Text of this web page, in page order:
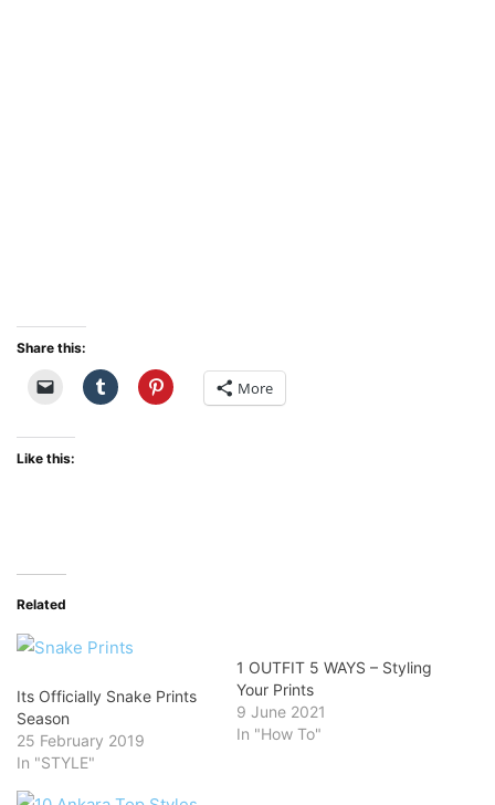
Share this:
More
Like this:
Related
Its Officially Snake Prints
Season
25 February 2019
In "STYLE"
1 OUTFIT 5 WAYS – Styling
Your Prints
9 June 2021
In "How To"